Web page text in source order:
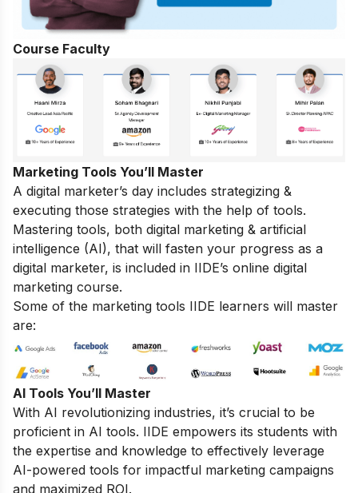
Course Faculty
Marketing Tools You’ll Master
A digital marketer’s day includes strategizing &
executing those strategies with the help of tools.
Mastering tools, both digital marketing & artificial
intelligence (AI), that will fasten your progress as a
digital marketer, is included in IIDE’s online digital
marketing course.
Some of the marketing tools IIDE learners will master
are:
AI Tools You’ll Master
With AI revolutionizing industries, it’s crucial to be
proficient in AI tools. IIDE empowers its students with
the expertise and knowledge to effectively leverage
AI-powered tools for impactful marketing campaigns
and maximized ROI.